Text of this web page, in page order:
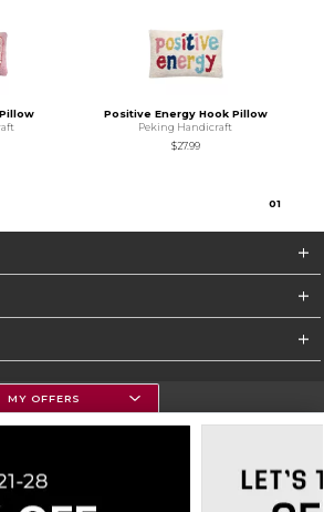
Positive Energy Hook Pillow
Peking Handicraft
$27.99
01
Community College
MY OFFERS